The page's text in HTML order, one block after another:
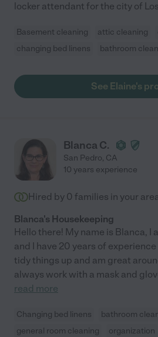
locker attendant for the city of Los
Basement cleaning attic cleaning
changing bed linens
bathroom
See Elaine's
Blanca C.
San Pedro, CA
10 years experience
Hired by 0 families in your
Blanca's Housekeeping
Hello there! My name is Blanca, I
and I have 20 years of
tidy things up and am great
always work with a mask and
read more
Changing bed linens bathroom
general room cleaning
organization